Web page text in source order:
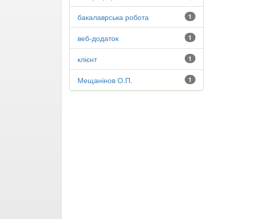
1
бакалаврська робота
1
веб-додаток
1
клієнт
1
Мещанінов О.П.